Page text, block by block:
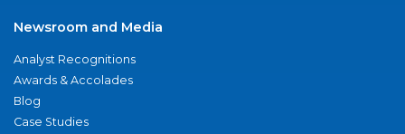
Newsroom and Media
Analyst Recognitions
Awards & Accolades
Blog
Case Studies